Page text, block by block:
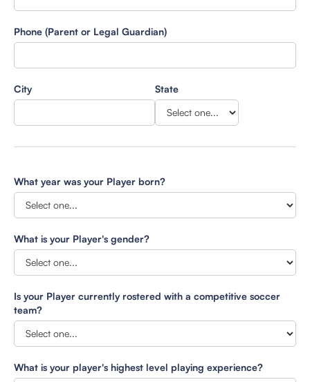
Phone (Parent or Legal Guardian)
City State
What year was your Player born?
What is your Player's gender?
Is your Player currently rostered with a competitive soccer
team?
What is your player's highest level playing experience?